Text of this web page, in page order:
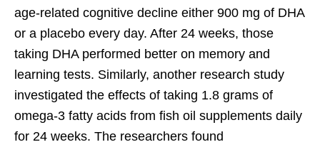
age-related cognitive decline either 900 mg of DHA
or a placebo every day. After 24 weeks, those
taking DHA performed better on memory and
learning tests. Similarly, another research study
investigated the effects of taking 1.8 grams of
omega-3 fatty acids from fish oil supplements daily
for 24 weeks. The researchers found